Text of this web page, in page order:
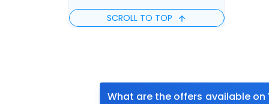
SCROLL TO TOP
What are the offers available on